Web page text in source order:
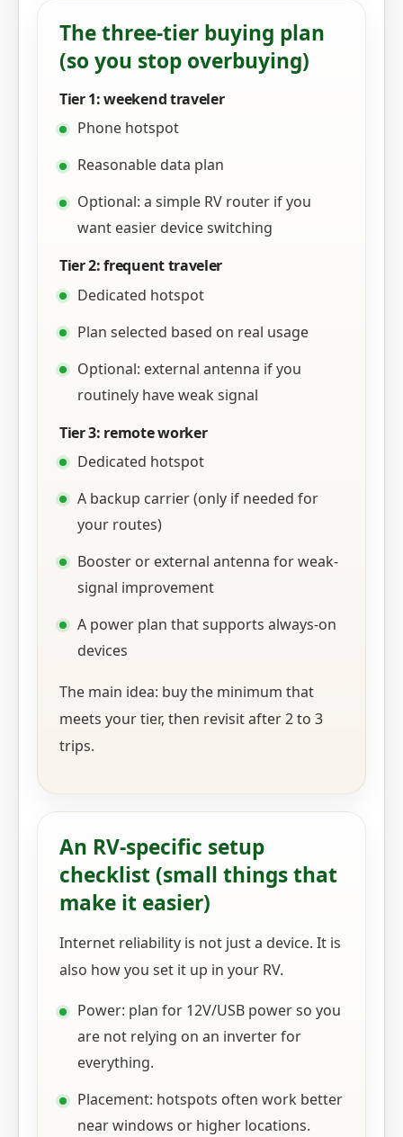
The three-tier buying plan
(so you stop overbuying)
Tier 1: weekend traveler
Phone hotspot
Reasonable data plan
Optional: a simple RV router if you
want easier device switching
Tier 2: frequent traveler
Dedicated hotspot
Plan selected based on real usage
Optional: external antenna if you
routinely have weak signal
Tier 3: remote worker
Dedicated hotspot
A backup carrier (only if needed for
your routes)
Booster or external antenna for weak-
signal improvement
A power plan that supports always-on
devices
The main idea: buy the minimum that
meets your tier, then revisit after 2 to 3
trips.
An RV-specific setup
checklist (small things that
make it easier)
Internet reliability is not just a device. It is
also how you set it up in your RV.
Power: plan for 12V/USB power so you
are not relying on an inverter for
everything.
Placement: hotspots often work better
near windows or higher locations.